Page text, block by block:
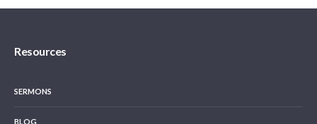
Resources
SERMONS
BLOG